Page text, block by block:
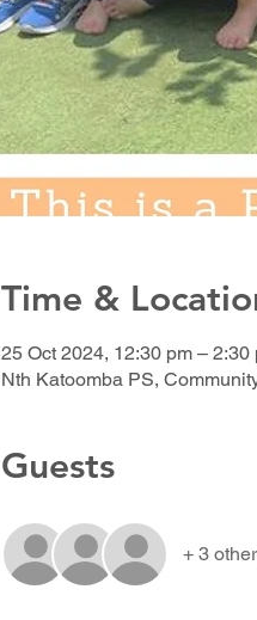
Time &
25 Oct 2024, 12:30 pm – 2:30
Nth Katoomba PS,
Guests
+ 3